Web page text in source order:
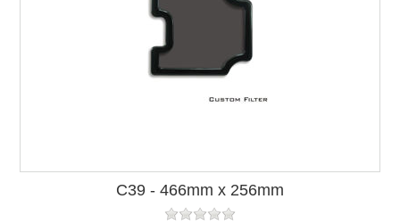
C39 - 466mm x 256mm